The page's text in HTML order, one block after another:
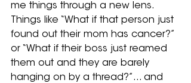
me things through a new lens.
Things like “What if that person just
found out their mom has cancer?”
or “What if their boss just reamed
them out and they are barely
hanging on by a thread?”... and